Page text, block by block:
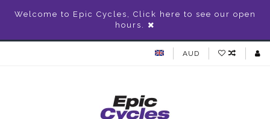
Welcome to Epic Cycles, Click here to see our open
hours.
AUD